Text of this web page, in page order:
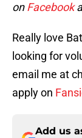
onFacebook
Really love
looking for
email me at
apply on
Add us